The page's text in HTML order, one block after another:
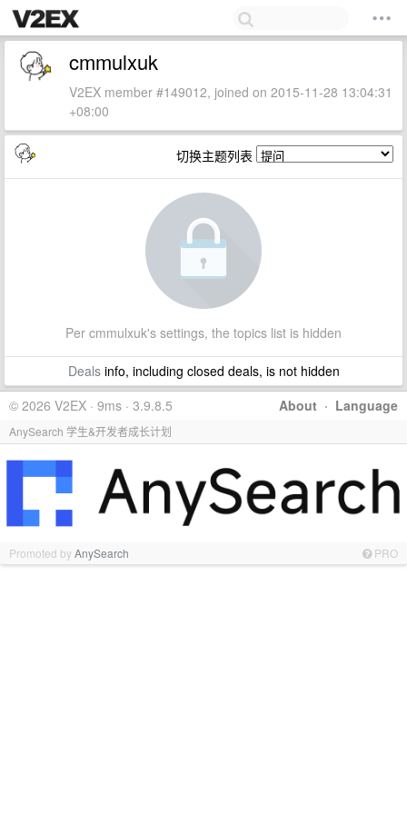
cmmulxuk
V2EX member #149012, joined on 2015-11-28 13:04:31
+08:00
切换主题列表
Per cmmulxuk's settings, the topics list is hidden
Dealsinfo, including closed deals, is not hidden
About · Language
© 2026 V2EX · 9ms · 3.9.8.5
AnySearch 学生&开发者成长计划
Promoted byAnySearch PRO